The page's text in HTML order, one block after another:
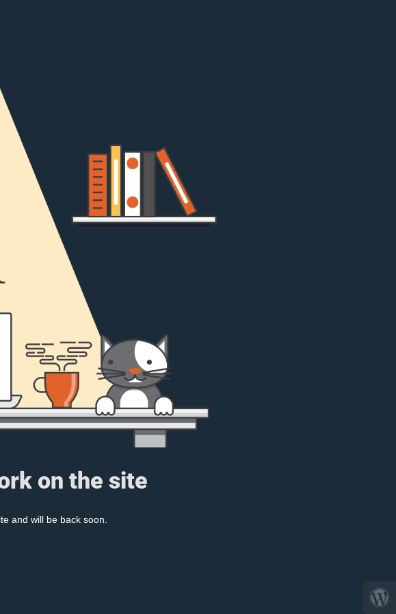
on the site
and will be back soon.